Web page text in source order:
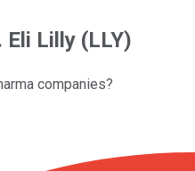
Eli Lilly (LLY)
companies?